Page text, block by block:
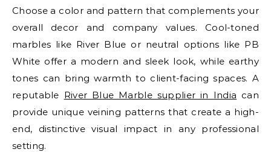
Choose a color and pattern that complements your
overall decor and company values. Cool-toned
marbles like River Blue or neutral options like PB
White offer a modern and sleek look, while earthy
tones can bring warmth to client-facing spaces. A
reputable River Blue Marble supplier in India can
provide unique veining patterns that create a high-
end, distinctive visual impact in any professional
setting.